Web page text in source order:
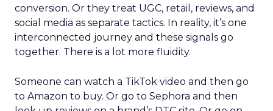
conversion. Or they treat UGC, retail, reviews, and
social media as separate tactics. In reality, it’s one
interconnected journey and these signals go
together. There is a lot more fluidity.
Someone can watch a TikTok video and then go
to Amazon to buy. Or go to Sephora and then